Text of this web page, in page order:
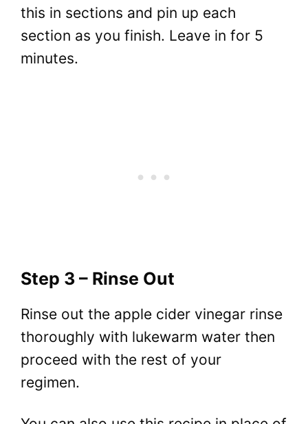
this in sections and pin up each
section as you finish. Leave in for 5
minutes.
Step 3 – Rinse Out
Rinse out the apple cider vinegar rinse
thoroughly with lukewarm water then
proceed with the rest of your
regimen.